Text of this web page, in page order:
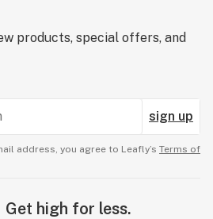
products, special offers, and
sign up
address, you agree to Leafly’s Terms of
Get high for less.